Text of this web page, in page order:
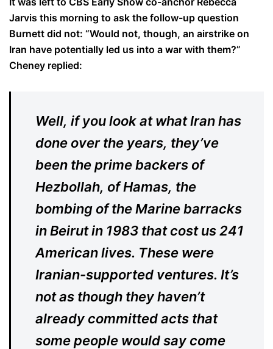
Jarvis this morning to ask the follow-up question
Burnett did not: “Would not, though, an airstrike on
Iran have potentially led us into a war with them?”
Cheney replied:
Well, if you look at what Iran has
done over the years, they’ve
been the prime backers of
Hezbollah, of Hamas, the
bombing of the Marine barracks
in Beirut in 1983 that cost us 241
American lives. These were
Iranian-supported ventures. It’s
not as though they haven’t
already committed acts that
some people would say come